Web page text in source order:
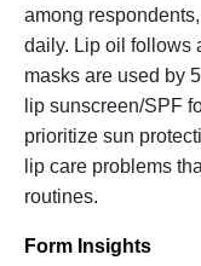
among
daily. Lip oil follows
masks are used by
lip sunscreen/SPF
prioritize sun
lip care problems
routines.
Form Insights